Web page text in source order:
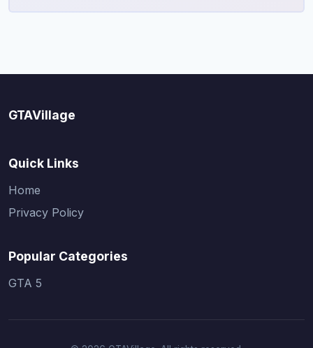
GTAVillage
Quick Links
Home
Privacy Policy
Popular Categories
GTA 5